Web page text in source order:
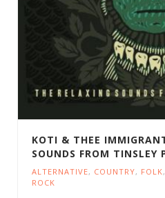
KOTI & THEE
SOUNDS FROM TINSLEY
ALTERNATIVE, COUNTRY, FOLK,
ROCK